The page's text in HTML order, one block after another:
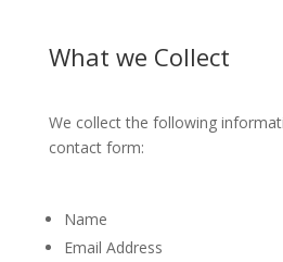
What we Collect
We collect the following
contact form:
Name
Email Address